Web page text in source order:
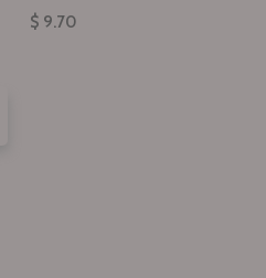
$ 9.70